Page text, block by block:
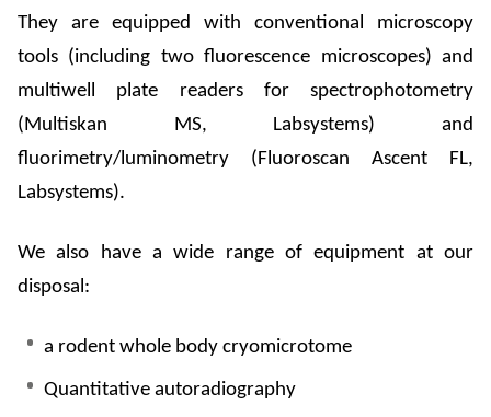
They are equipped with conventional microscopy
tools (including two fluorescence microscopes) and
multiwell plate readers for spectrophotometry
(Multiskan MS, Labsystems) and
fluorimetry/luminometry (Fluoroscan Ascent FL,
Labsystems).
We also have a wide range of equipment at our
disposal:
a rodent whole body cryomicrotome
Quantitative autoradiography